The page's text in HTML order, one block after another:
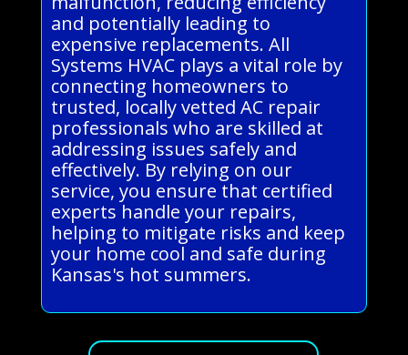
and potentially leading to
expensive replacements. All
Systems HVAC plays a vital role by
connecting homeowners to
trusted, locally vetted AC repair
professionals who are skilled at
addressing issues safely and
effectively. By relying on our
service, you ensure that certified
experts handle your repairs,
helping to mitigate risks and keep
your home cool and safe during
Kansas's hot summers.